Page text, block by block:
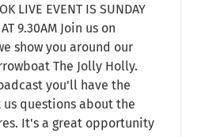
LIVE EVENT IS SUNDAY
9.30AM Join us on
show you around our
The Jolly Holly.
you'll have the
questions about the
It's a great opportunity